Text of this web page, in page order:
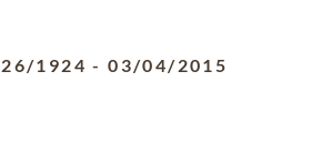
1924 -03/04/2015